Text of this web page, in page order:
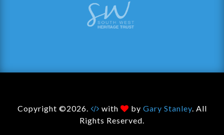
Copyright ©2026. with by Gary Stanley. All
Rights Reserved.